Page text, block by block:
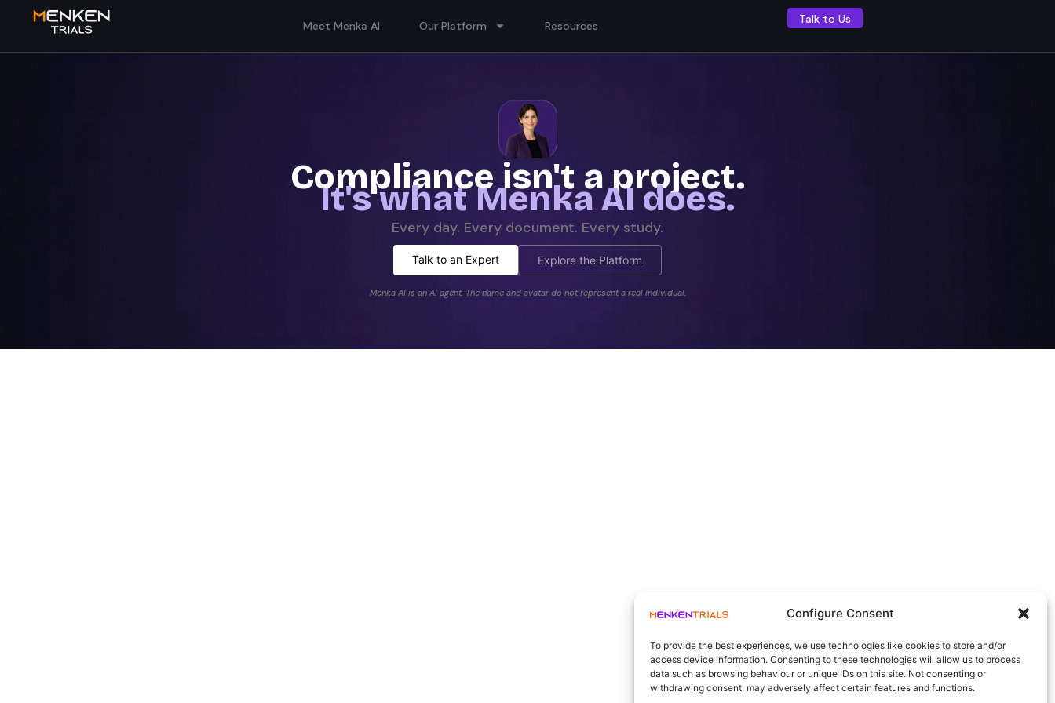
Configure Consent
To provide the best experiences, we use technologies like cookies to store and/or
access device information. Consenting to these technologies will allow us to process
data such as browsing behaviour or unique IDs on this site. Not consenting or
withdrawing consent, may adversely affect certain features and functions.
Meet Menka AI Our Platform Resources Talk to Us
Compliance isn't a project.
It's what Menka AI does.
Every day. Every document. Every study.
Talk to an Expert Explore the Platform
Menka AI is an AI agent. The name and avatar do not represent a real individual.